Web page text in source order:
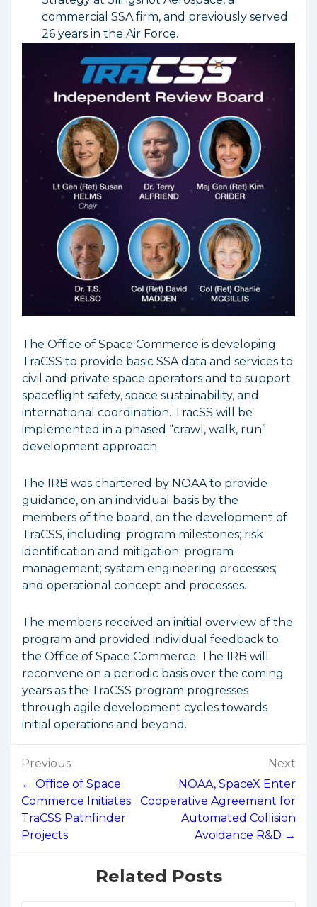
commercial SSA firm, and previously served
26 years in the Air Force.
The Office of Space Commerce is developing
TraCSS to provide basic SSA data and services to
civil and private space operators and to support
spaceflight safety, space sustainability, and
international coordination. TracSS will be
implemented in a phased “crawl, walk, run”
development approach.
The IRB was chartered by NOAA to provide
guidance, on an individual basis by the
members of the board, on the development of
TraCSS, including: program milestones; risk
identification and mitigation; program
management; system engineering processes;
and operational concept and processes.
The members received an initial overview of the
program and provided individual feedback to
the Office of Space Commerce. The IRB will
reconvene on a periodic basis over the coming
years as the TraCSS program progresses
through agile development cycles towards
initial operations and beyond.
Post
navigation
Previous
← Office of Space
Commerce Initiates
TraCSS Pathfinder
Projects
Next
NOAA, SpaceX Enter
Cooperative Agreement for
Automated Collision
Avoidance R&D →
Related Posts